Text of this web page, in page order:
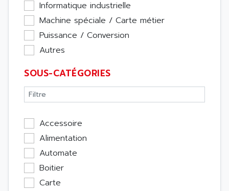
Informatique industrielle
Machine spéciale / Carte métier
Puissance / Conversion
Autres
SOUS-CATÉGORIES
Accessoire
Alimentation
Automate
Boitier
Carte